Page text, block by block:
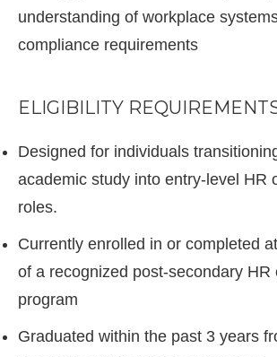
understanding of workplace
compliance requirements
ELIGIBILITY
Designed for individuals
academic study into entry-level HR
roles.
Currently enrolled in or completed
of a recognized post-secondary HR
program
Graduated within the past 3 years